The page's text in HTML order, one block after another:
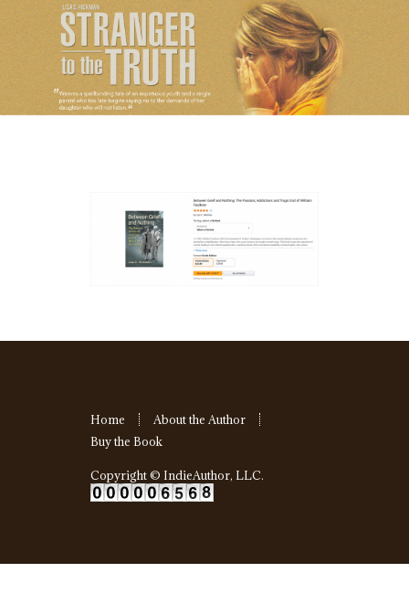
Home
About the Author
Buy the Book
Copyright © IndieAuthor, LLC.